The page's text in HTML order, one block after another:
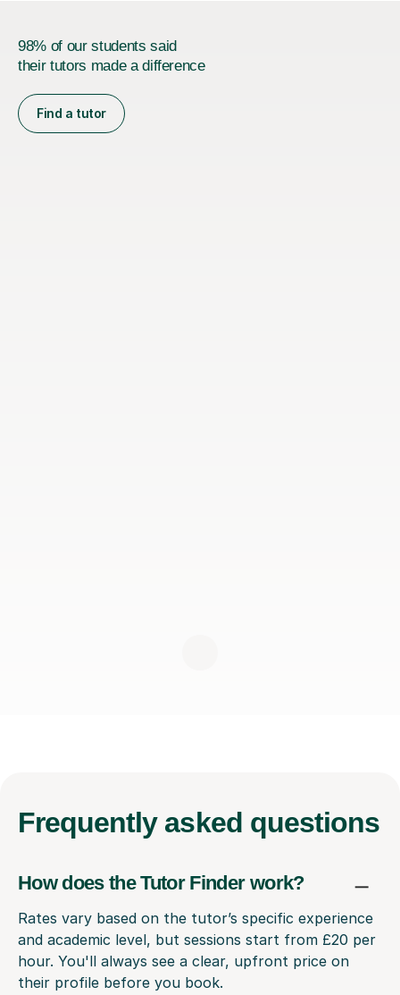
98% of our students said
their tutors made a difference
Find a tutor
Frequently asked questions
How does the Tutor Finder work?
Rates vary based on the tutor’s specific experience
and academic level, but sessions start from £20 per
hour. You'll always see a clear, upfront price on
their profile before you book.